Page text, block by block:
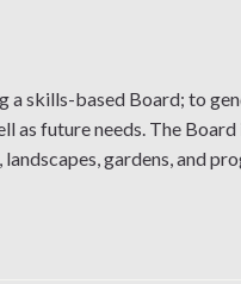
skills-based Board; to
as future needs. The
gardens, and